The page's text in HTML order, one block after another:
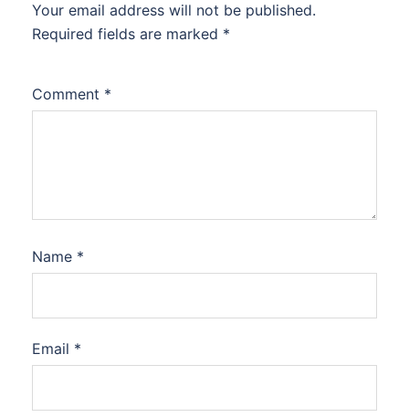
Your email address will not be published.
Required fields are marked *
Comment *
Name *
Email *